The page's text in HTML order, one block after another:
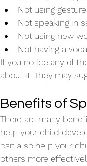
Not using
Not speaking in
Not using new
Not having a
If you notice any of
about it. They may
Benefits of
There are many
help your child
can also help your
others more